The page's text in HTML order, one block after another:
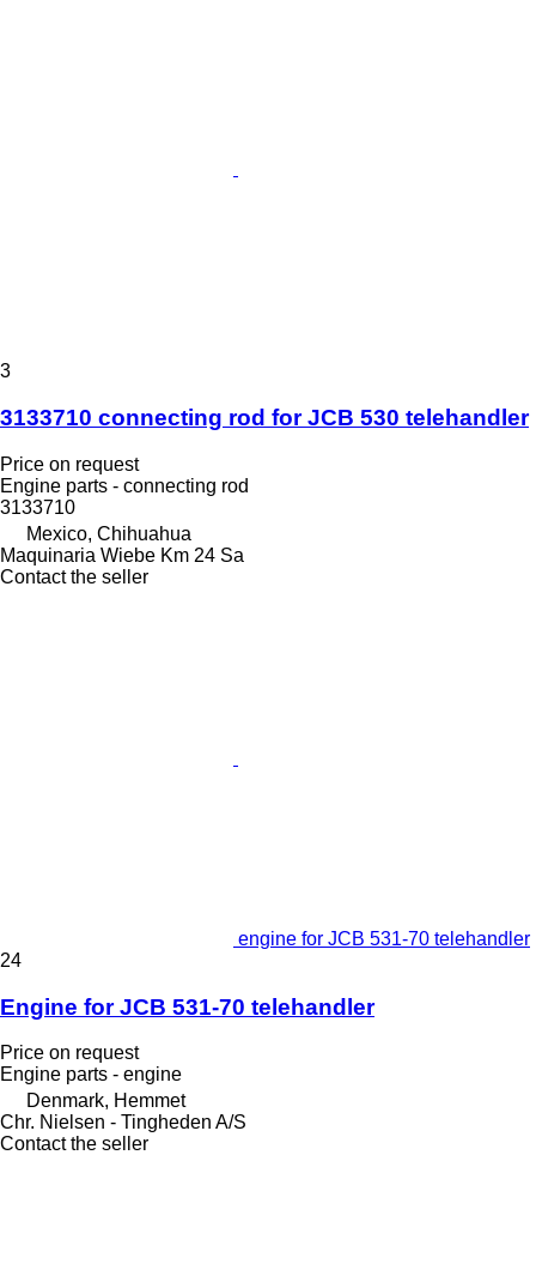
3
3133710 connecting rod for JCB 530 telehandler
Price on request
Engine parts - connecting rod
3133710
Mexico, Chihuahua
Maquinaria Wiebe Km 24 Sa
Contact the seller
engine for JCB 531-70 telehandler
24
Engine for JCB 531-70 telehandler
Price on request
Engine parts - engine
Denmark, Hemmet
Chr. Nielsen - Tingheden A/S
Contact the seller